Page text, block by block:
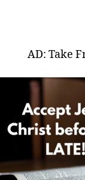
AD: Take